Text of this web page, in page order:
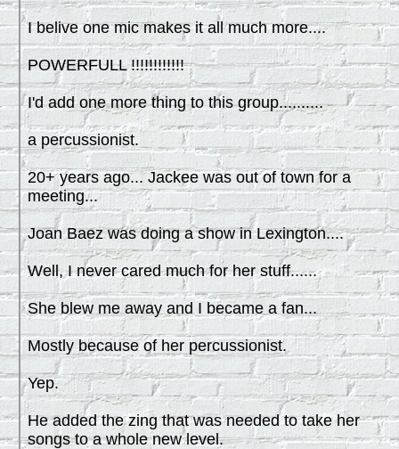
I belive one mic makes it all much more....
POWERFULL !!!!!!!!!!!!
I'd add one more thing to this group..........
a percussionist.
20+ years ago... Jackee was out of town for a
meeting...
Joan Baez was doing a show in Lexington....
Well, I never cared much for her stuff......
She blew me away and I became a fan...
Mostly because of her percussionist.
Yep.
He added the zing that was needed to take her
songs to a whole new level.